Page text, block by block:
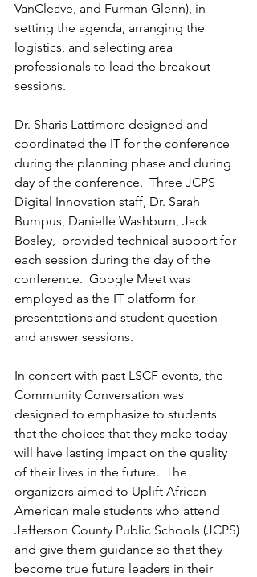
VanCleave, and Furman Glenn), in
setting the agenda, arranging the
logistics, and selecting area
professionals to lead the breakout
sessions.
Dr. Sharis Lattimore designed and
coordinated the IT for the conference
during the planning phase and during
day of the conference.  Three JCPS
Digital Innovation staff, Dr. Sarah
Bumpus, Danielle Washburn, Jack
Bosley,  provided technical support for
each session during the day of the
conference.  Google Meet was
employed as the IT platform for
presentations and student question
and answer sessions.
In concert with past LSCF events, the
Community Conversation was
designed to emphasize to students
that the choices that they make today
will have lasting impact on the quality
of their lives in the future.  The
organizers aimed to Uplift African
American male students who attend
Jefferson County Public Schools (JCPS)
and give them guidance so that they
become true future leaders in their